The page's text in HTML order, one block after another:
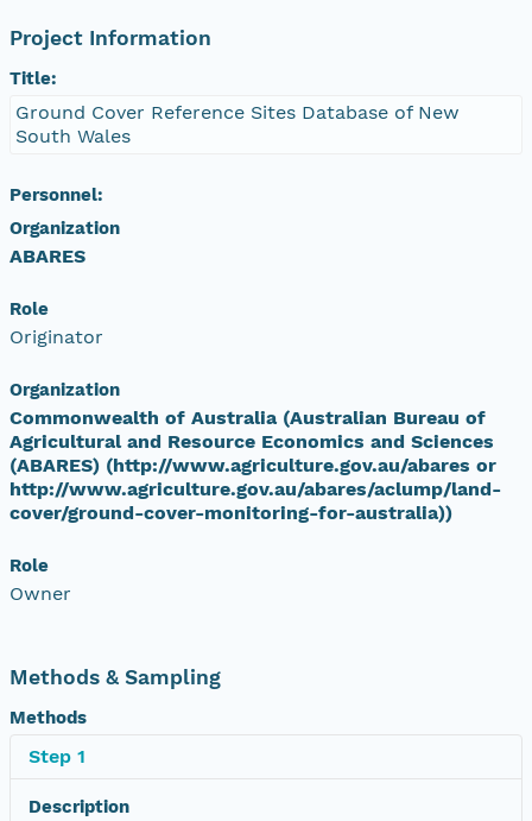
Project Information
Title:
Ground Cover Reference Sites Database of New
South Wales
Personnel:
Organization
ABARES
Role
Originator
Organization
Commonwealth of Australia (Australian Bureau of
Agricultural and Resource Economics and Sciences
(ABARES) (http://www.agriculture.gov.au/abares or
http://www.agriculture.gov.au/abares/aclump/land-
cover/ground-cover-monitoring-for-australia))
Role
Owner
Methods & Sampling
Methods
Step 1
Description